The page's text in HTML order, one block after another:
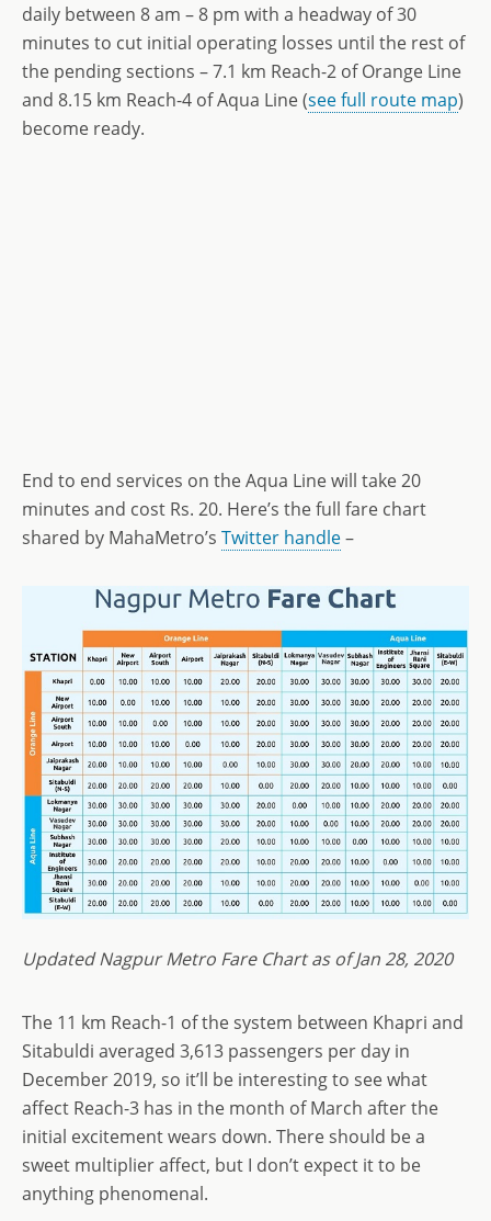
daily between 8 am – 8 pm with a headway of 30
minutes to cut initial operating losses until the rest of
the pending sections – 7.1 km Reach-2 of Orange Line
and 8.15 km Reach-4 of Aqua Line (see full route map)
become ready.
End to end services on the Aqua Line will take 20
minutes and cost Rs. 20. Here’s the full fare chart
shared by MahaMetro’s Twitter handle–
Updated Nagpur Metro Fare Chart as of Jan 28, 2020
The 11 km Reach-1 of the system between Khapri and
Sitabuldi averaged 3,613 passengers per day in
December 2019, so it’ll be interesting to see what
affect Reach-3 has in the month of March after the
initial excitement wears down. There should be a
sweet multiplier affect, but I don’t expect it to be
anything phenomenal.